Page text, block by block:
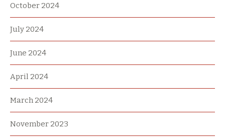
October 2024
July 2024
June 2024
April 2024
March 2024
November 2023